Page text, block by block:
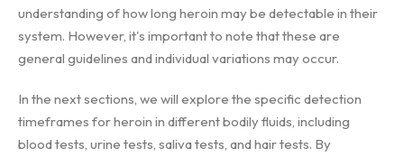
understanding of how long heroin may be detectable in their
system. However, it's important to note that these are
general guidelines and individual variations may occur.
In the next sections, we will explore the specific detection
timeframes for heroin in different bodily fluids, including
blood tests, urine tests, saliva tests, and hair tests. By